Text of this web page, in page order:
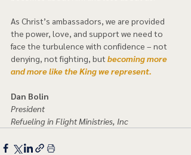
As Christ’s ambassadors, we are provided
the power, love, and support we need to
face the turbulence with confidence – not
denying, not fighting, but becoming more
and more like the King we represent.
Dan Bolin
President
Refueling in Flight Ministries, Inc